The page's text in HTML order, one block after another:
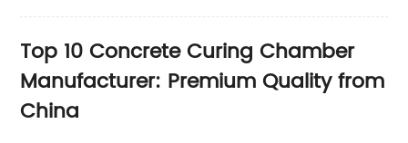
Top 10 Concrete Curing Chamber
Manufacturer: Premium Quality from
China